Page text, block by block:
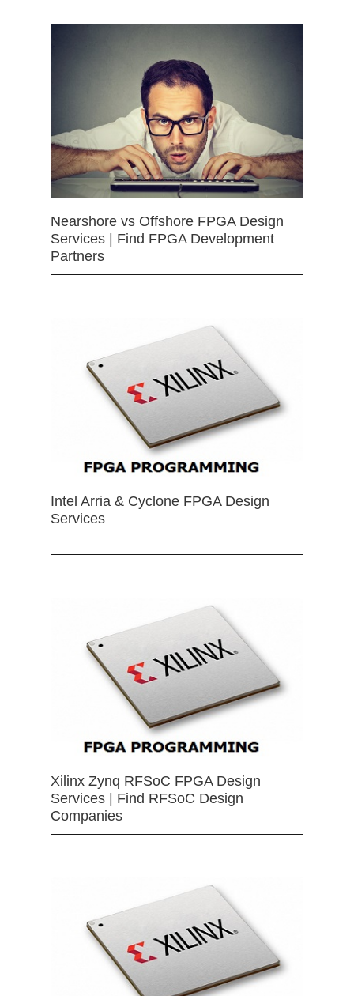
Nearshore vs Offshore FPGA Design
Services | Find FPGA Development
Partners
Intel Arria & Cyclone FPGA Design
Services
Xilinx Zynq RFSoC FPGA Design
Services | Find RFSoC Design
Companies